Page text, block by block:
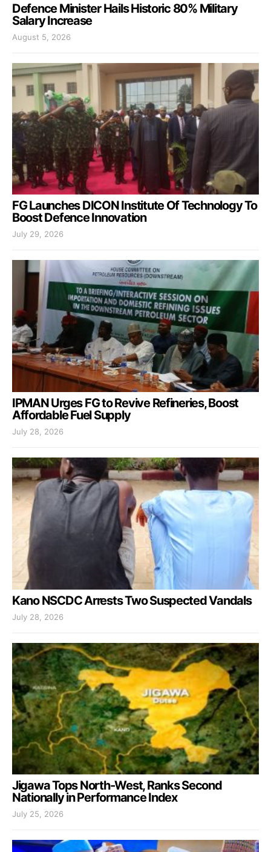
Defence Minister Hails Historic 80% Military
Salary Increase
August 5, 2026
FG Launches DICON Institute Of Technology To
Boost Defence Innovation
July 29, 2026
IPMAN Urges FG to Revive Refineries, Boost
Affordable Fuel Supply
July 28, 2026
Kano NSCDC Arrests Two Suspected Vandals
July 28, 2026
Jigawa Tops North-West, Ranks Second
Nationally in Performance Index
July 25, 2026